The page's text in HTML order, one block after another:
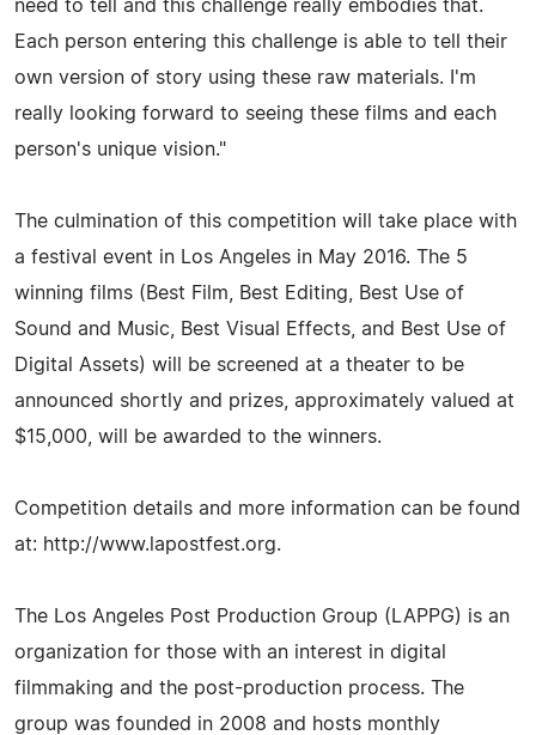
need to tell and this challenge really embodies that.
Each person entering this challenge is able to tell their
own version of story using these raw materials. I'm
really looking forward to seeing these films and each
person's unique vision."
The culmination of this competition will take place with
a festival event in Los Angeles in May 2016. The 5
winning films (Best Film, Best Editing, Best Use of
Sound and Music, Best Visual Effects, and Best Use of
Digital Assets) will be screened at a theater to be
announced shortly and prizes, approximately valued at
$15,000, will be awarded to the winners.
Competition details and more information can be found
at: http://www.lapostfest.org.
The Los Angeles Post Production Group (LAPPG) is an
organization for those with an interest in digital
filmmaking and the post-production process. The
group was founded in 2008 and hosts monthly